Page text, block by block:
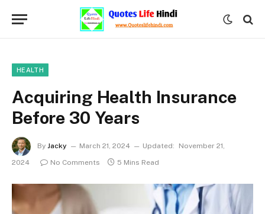
HEALTH
Acquiring Health Insurance
Before 30 Years
By Jacky March 21, 2024 Updated:
November 21,
2024
No Comments 5 Mins Read